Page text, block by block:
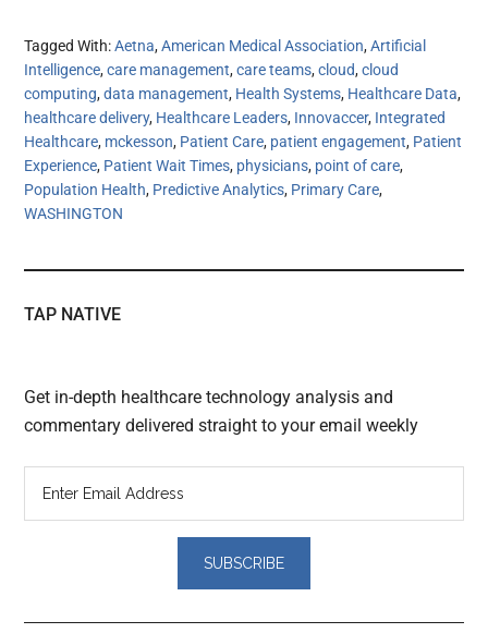
Tagged With:Aetna,American Medical Association,Artificial
Intelligence,care management,care teams,cloud,cloud
computing,data management, Health Systems, Healthcare Data,
healthcare delivery, Healthcare Leaders, Innovaccer, Integrated
Healthcare, mckesson, Patient Care, patient engagement, Patient
Experience, Patient Wait Times, physicians, point of care,
Population Health, Predictive Analytics, Primary Care,
WASHINGTON
TAP NATIVE
Get in-depth healthcare technology analysis and
commentary delivered straight to your email weekly